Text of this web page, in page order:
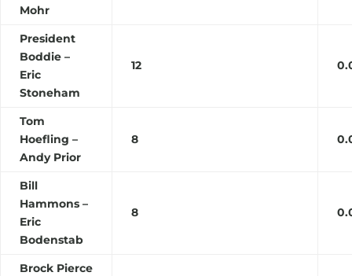
Mohr
President
Boddie –
Eric
Stoneham
12
Tom
Hoefling –
Andy Prior
8
Bill
Hammons –
Eric
Bodenstab
8
Brock Pierce